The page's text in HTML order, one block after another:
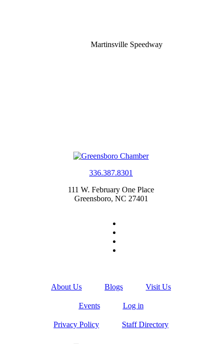
Martinsville Speedway
336.387.8301
111 W. February One Place
Greensboro, NC 27401
About Us Blogs Visit Us
Events Log in
Privacy Policy Staff Directory